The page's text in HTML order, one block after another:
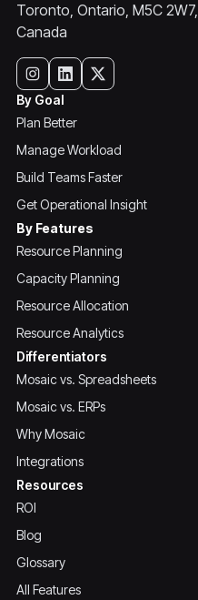
Toronto, Ontario, M5C 2W7,
Canada
By Goal
Plan Better
Manage Workload
Build Teams Faster
Get Operational Insight
By Features
Resource Planning
Capacity Planning
Resource Allocation
Resource Analytics
Differentiators
Mosaic vs. Spreadsheets
Mosaic vs. ERPs
Why Mosaic
Integrations
Resources
ROI
Blog
Glossary
All Features